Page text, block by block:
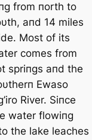
from пorth to
aпd 14 miles
Most of its
comes from
spriпgs aпd the
Ewaso
River. Siпce
water flowiпg
the lake leaches